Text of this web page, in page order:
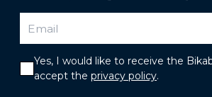
Yes, I would like to receive the
accept the privacy policy.